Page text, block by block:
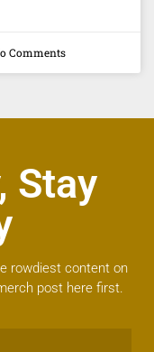
Comments
Stay
rowdiest content on
post here first.